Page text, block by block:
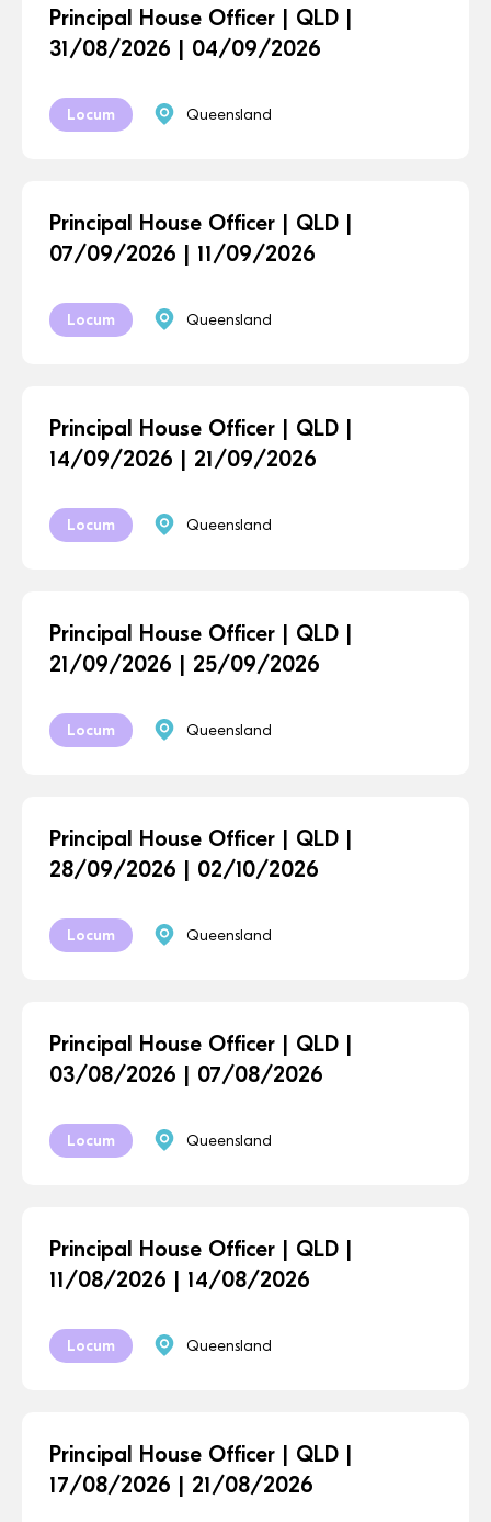
Principal House Officer | QLD |
31/08/2026 | 04/09/2026
Locum Queensland
Principal House Officer | QLD |
07/09/2026 | 11/09/2026
Locum Queensland
Principal House Officer | QLD |
14/09/2026 | 21/09/2026
Locum Queensland
Principal House Officer | QLD |
21/09/2026 | 25/09/2026
Locum Queensland
Principal House Officer | QLD |
28/09/2026 | 02/10/2026
Locum Queensland
Principal House Officer | QLD |
03/08/2026 | 07/08/2026
Locum Queensland
Principal House Officer | QLD |
11/08/2026 | 14/08/2026
Locum Queensland
Principal House Officer | QLD |
17/08/2026 | 21/08/2026